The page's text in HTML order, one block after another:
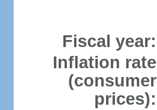
Fiscal year:
Inflation rate
(consumer
prices):